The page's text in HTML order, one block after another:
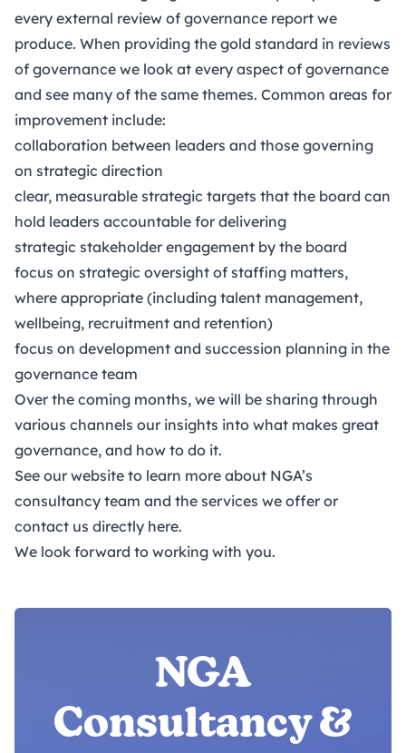
every external review of governance report we
produce. When providing the gold standard in reviews
of governance we look at every aspect of governance
and see many of the same themes. Common areas for
improvement include:
collaboration between leaders and those governing
on strategic direction
clear, measurable strategic targets that the board can
hold leaders accountable for delivering
strategic stakeholder engagement by the board
focus on strategic oversight of staffing matters,
where appropriate (including talent management,
wellbeing, recruitment and retention)
focus on development and succession planning in the
governance team
Over the coming months, we will be sharing through
various channels our insights into what makes great
governance, and how to do it.
See our website to learn more about NGA’s
consultancy team and the services we offer or
contact us directly here.
We look forward to working with you.
NGA
Consultancy &